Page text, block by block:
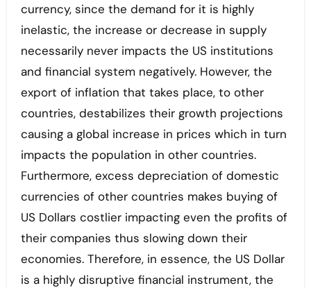
currency, since the demand for it is highly
inelastic, the increase or decrease in supply
necessarily never impacts the US institutions
and financial system negatively. However, the
export of inflation that takes place, to other
countries, destabilizes their growth projections
causing a global increase in prices which in turn
impacts the population in other countries.
Furthermore, excess depreciation of domestic
currencies of other countries makes buying of
US Dollars costlier impacting even the profits of
their companies thus slowing down their
economies. Therefore, in essence, the US Dollar
is a highly disruptive financial instrument, the